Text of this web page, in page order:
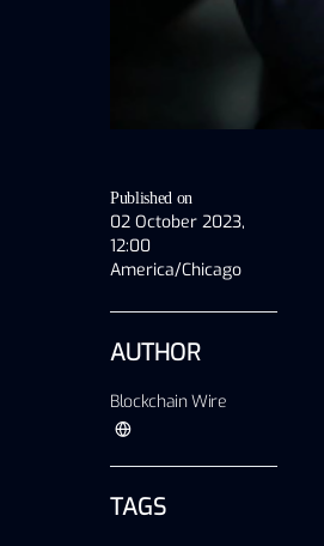
Published on
02 October 2023,
12:00
America/Chicago
AUTHOR
Blockchain Wire
TAGS